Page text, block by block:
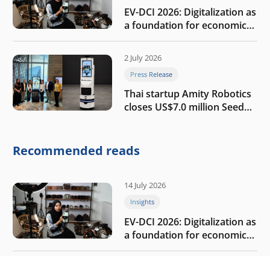
EV-DCI 2026: Digitalization as
a foundation for economic
growth
2 July 2026
Press Release
Thai startup Amity Robotics
closes US$7.0 million Seed
company
Recommended reads
14 July 2026
Insights
EV-DCI 2026: Digitalization as
a foundation for economic
growth